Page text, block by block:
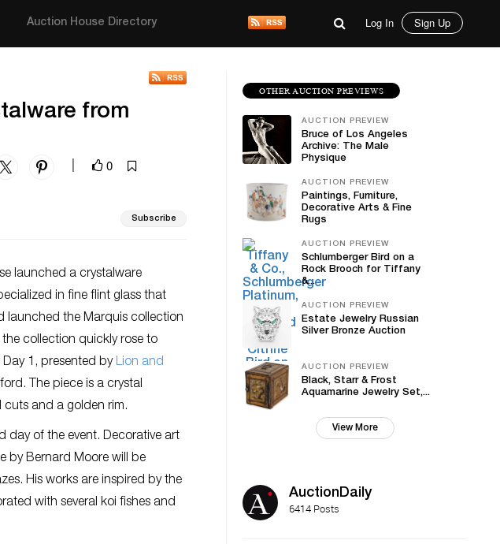
Auction House Directory Log In Sign Up
from
0
Subscribe
launched a crystalware
in fine flint glass that
launched the Marquis collection
collection quickly rose to
1, presented by Lion and
The piece is a crystal
and a golden rim.
day of the event. Decorative art
by Bernard Moore will be
His works are inspired by the
with several koi fishes and
OTHER AUCTION PREVIEWS
AUCTION PREVIEW
Bruce of Los Angeles
Archive: The Male
Physique
AUCTION PREVIEW
Paintings, Furniture,
Decorative Arts & Fine
Rugs
AUCTION PREVIEW
Schlumberger Bird on a
Rock Brooch for Tiffany
&...
AUCTION PREVIEW
Estate Jewelry Russian
Silver Bronze Auction
AUCTION PREVIEW
Black, Starr & Frost
Aquamarine Jewelry Set,...
View More
AuctionDaily
6414 Posts